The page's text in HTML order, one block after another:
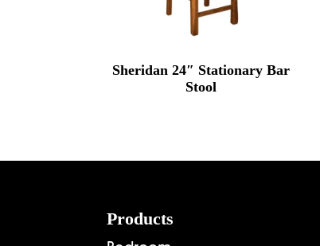
Sheridan 24″ Stationary Bar
Stool
Products